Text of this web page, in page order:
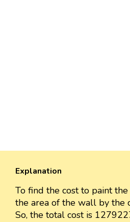
Explanation
To find the cost to paint
the area of the wall by the
So, the total cost is